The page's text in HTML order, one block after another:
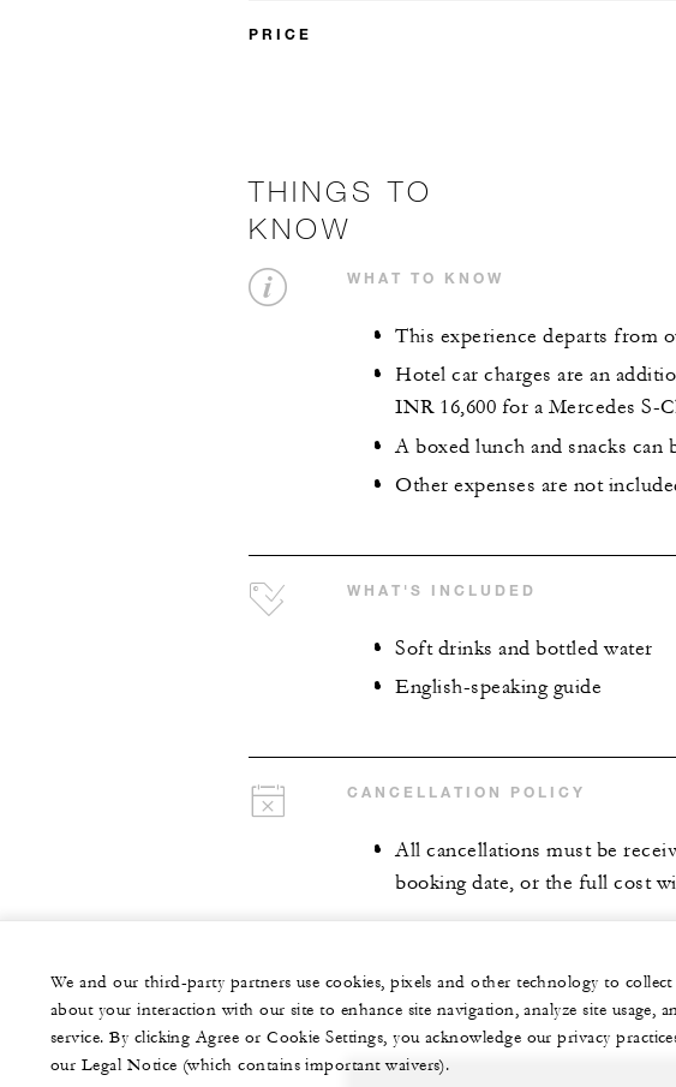
PRICE
THINGS TO
KNOW
WHAT TO KNOW
This experience departs from
Hotel car charges are an
INR 16,600 for a Mercedes S-
A boxed lunch and snacks
Other expenses are not
WHAT'S INCLUDED
Soft drinks and bottled water
English-speaking guide
CANCELLATION POLICY
All cancellations must be
booking date, or the full cost
We and our third-party partners use cookies, pixels and other technology to
about your interaction with our site to enhance site navigation, analyze site usage,
service. By clicking Agree or Cookie Settings, you acknowledge our privacy
our Legal Notice (which contains important waivers).